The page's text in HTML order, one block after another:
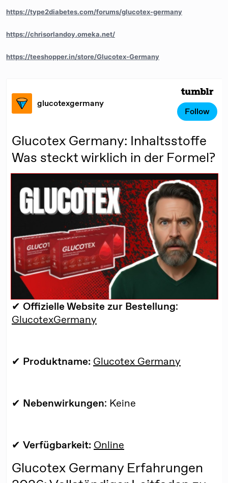
https://type2diabetes.com/forums/glucotex-germany
https://chrisorlandoy.omeka.net/
https://teeshopper.in/store/Glucotex-Germany